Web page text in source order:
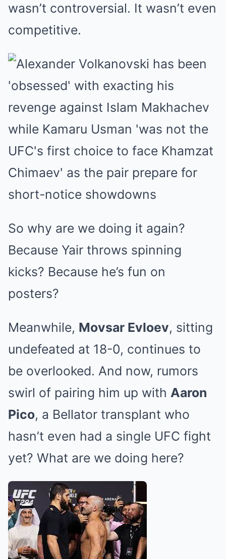
wasn’t controversial. It wasn’t even
competitive.
So why are we doing it again?
Because Yair throws spinning
kicks? Because he’s fun on
posters?
Meanwhile, Movsar Evloev, sitting
undefeated at 18-0, continues to
be overlooked. And now, rumors
swirl of pairing him up with Aaron
Pico, a Bellator transplant who
hasn’t even had a single UFC fight
yet? What are we doing here?